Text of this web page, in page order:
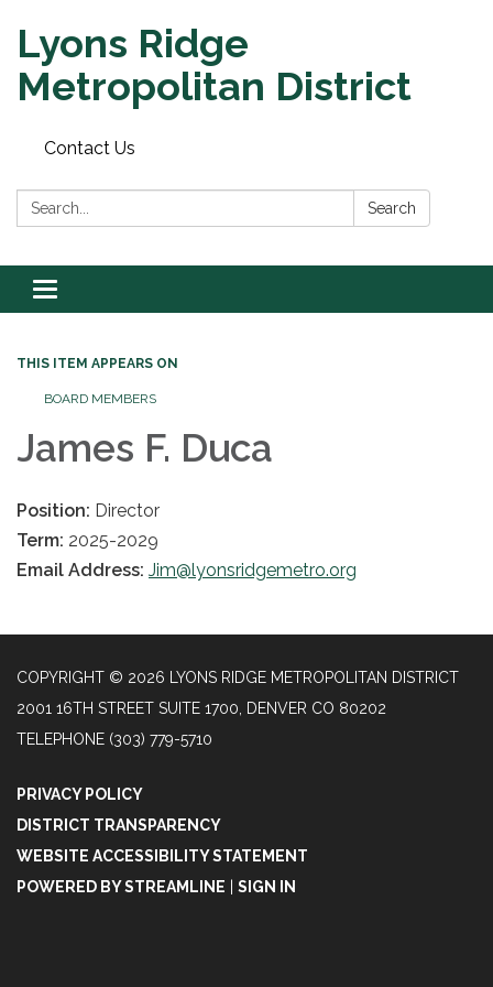
Lyons Ridge
Metropolitan District
Contact Us
Search: Search
Toggle
navigation
THIS ITEM APPEARS ON
BOARD MEMBERS
James F. Duca
Position: Director
Term: 2025-2029
Email Address: Jim@lyonsridgemetro.org
COPYRIGHT © 2026 LYONS RIDGE METROPOLITAN DISTRICT
2001 16TH STREET SUITE 1700, DENVER CO 80202
TELEPHONE (303) 779-5710
PRIVACY POLICY
DISTRICT TRANSPARENCY
WEBSITE ACCESSIBILITY STATEMENT
POWERED BY STREAMLINE
SIGN IN